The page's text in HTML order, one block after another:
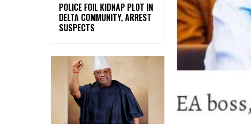
‎POLICE FOIL KIDNAP PLOT IN
DELTA COMMUNITY, ARREST
SUSPECTS